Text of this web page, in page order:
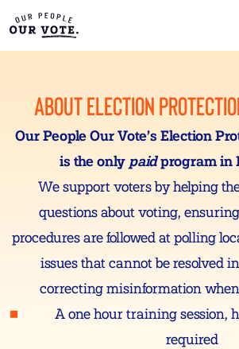
ABOUT ELECTION
Our People Our Vote’s Election
is the only paidprogram in
We support voters by helping
questions about voting,
procedures are followed at polling
issues that cannot be resolved
correcting misinformation
A one hour training session,
required